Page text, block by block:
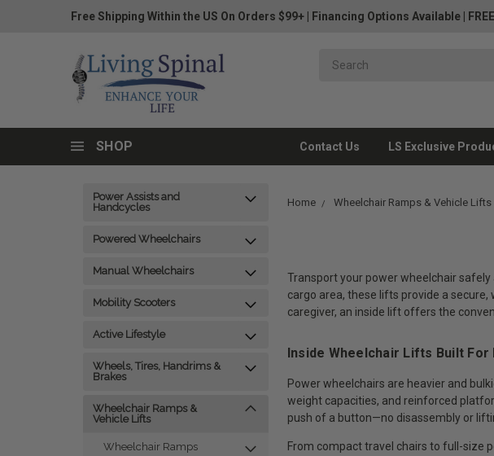
Free Shipping Within the US On Orders $99+ Financing Options Available
SHOP Contact Us LS Exclusive
Power Assists and
Handcycles
Powered Wheelchairs
Manual Wheelchairs
Mobility Scooters
Active Lifestyle
Wheels, Tires, Handrims &
Brakes
Wheelchair Ramps &
Vehicle Lifts
Wheelchair Ramps
Home Wheelchair Ramps & Vehicle Lifts
Transport your power wheelchair
cargo area, these lifts provide a
caregiver, an inside lift offers the
Inside Wheelchair Lifts Built
Power wheelchairs are heavier and
weight capacities, and reinforced
push of a button—no disassembly or
From compact travel chairs to full-size